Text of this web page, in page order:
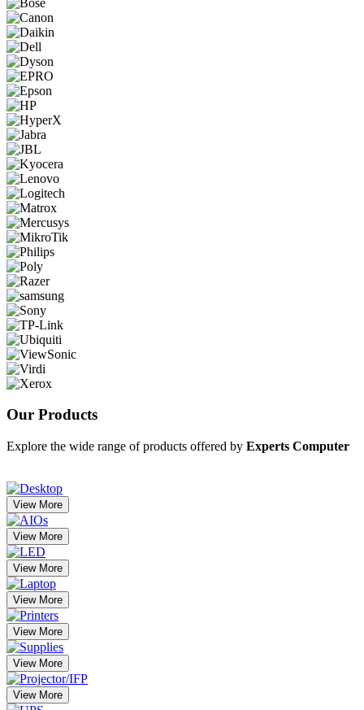
Our Products
Explore the wide range of products offered by Experts Computer
View More
View More
View More
View More
View More
View More
View More